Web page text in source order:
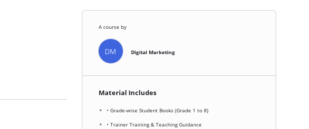
A course by
DM Digital Marketing
Material Includes
• Grade-wise Student Books (Grade 1 to 8)
• Trainer Training & Teaching Guidance